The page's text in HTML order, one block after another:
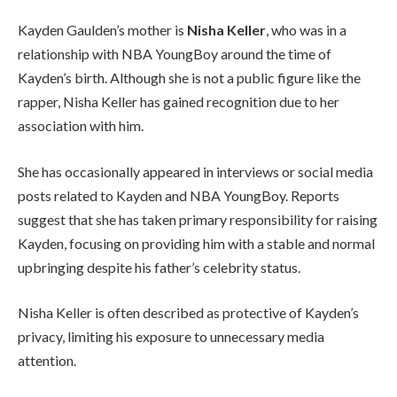
Kayden Gaulden’s mother is Nisha Keller, who was in a
relationship with NBA YoungBoy around the time of
Kayden’s birth. Although she is not a public figure like the
rapper, Nisha Keller has gained recognition due to her
association with him.
She has occasionally appeared in interviews or social media
posts related to Kayden and NBA YoungBoy. Reports
suggest that she has taken primary responsibility for raising
Kayden, focusing on providing him with a stable and normal
upbringing despite his father’s celebrity status.
Nisha Keller is often described as protective of Kayden’s
privacy, limiting his exposure to unnecessary media
attention.